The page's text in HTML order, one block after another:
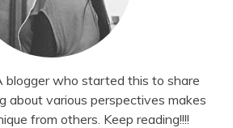
blogger who started this to share
about various perspectives makes
from others. Keep reading!!!!